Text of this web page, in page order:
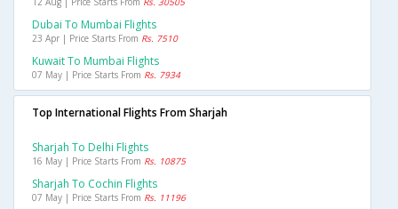
Dubai To Mumbai Flights
23 Apr | Price Starts From Rs. 7510
Kuwait To Mumbai Flights
07 May | Price Starts From Rs. 7934
Top International Flights From Sharjah
Sharjah To Delhi Flights
16 May | Price Starts From Rs. 10875
Sharjah To Cochin Flights
07 May | Price Starts From Rs. 11196